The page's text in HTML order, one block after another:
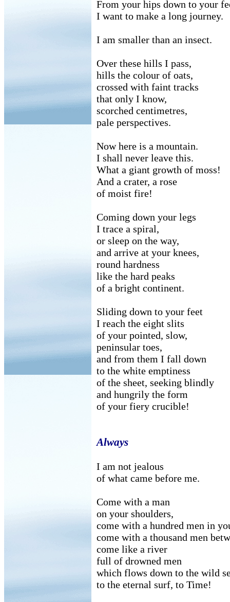
From your hips down to your
I want to make a long journey.
I am smaller than an insect.
Over these hills I pass,
hills the colour of oats,
crossed with faint tracks
that only I know,
scorched centimetres,
pale perspectives.
Now here is a mountain.
I shall never leave this.
What a giant growth of moss!
And a crater, a rose
of moist fire!
Coming down your legs
I trace a spiral,
or sleep on the way,
and arrive at your knees,
round hardness
like the hard peaks
of a bright continent.
Sliding down to your feet
I reach the eight slits
of your pointed, slow,
peninsular toes,
and from them I fall down
to the white emptiness
of the sheet, seeking blindly
and hungrily the form
of your fiery crucible!
Always
I am not jealous
of what came before me.
Come with a man
on your shoulders,
come with a hundred men in
come with a thousand men
come like a river
full of drowned men
which flows down to the wild
to the eternal surf, to Time!